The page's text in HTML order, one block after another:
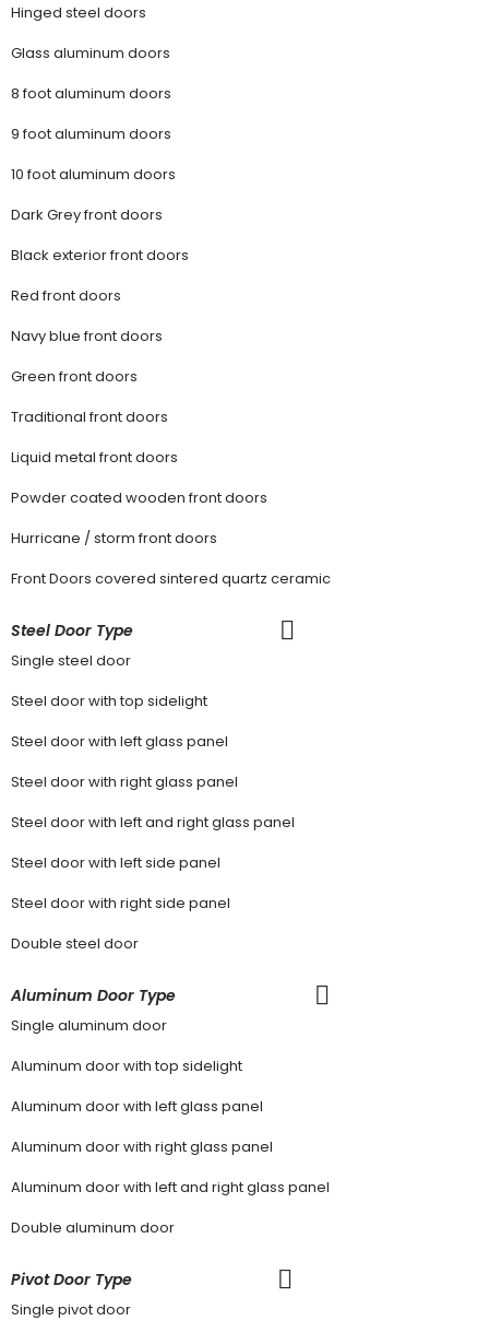
Hinged steel doors
Glass aluminum doors
8 foot aluminum doors
9 foot aluminum doors
10 foot aluminum doors
Dark Grey front doors
Black exterior front doors
Red front doors
Navy blue front doors
Green front doors
Traditional front doors
Liquid metal front doors
Powder coated wooden front doors
Hurricane / storm front doors
Front Doors covered sintered quartz ceramic
Steel Door Type
Single steel door
Steel door with top sidelight
Steel door with left glass panel
Steel door with right glass panel
Steel door with left and right glass panel
Steel door with left side panel
Steel door with right side panel
Double steel door
Aluminum Door Type
Single aluminum door
Aluminum door with top sidelight
Aluminum door with left glass panel
Aluminum door with right glass panel
Aluminum door with left and right glass panel
Double aluminum door
Pivot Door Type
Single pivot door